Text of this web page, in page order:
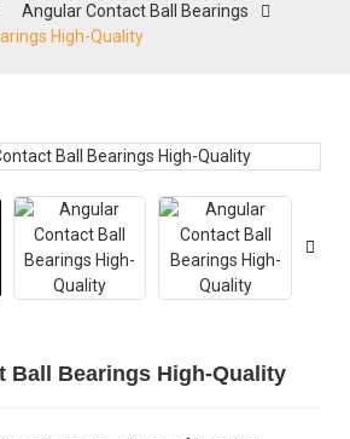
Angular Contact Ball Bearings
High-Quality
Ball Bearings High-Quality